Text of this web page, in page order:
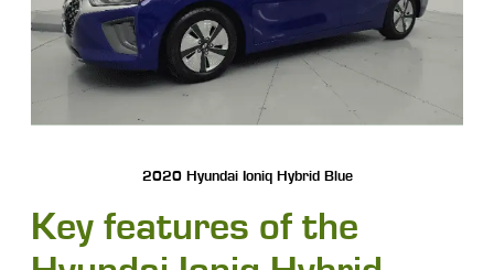
2020 Hyundai Ioniq Hybrid Blue
Key features of the